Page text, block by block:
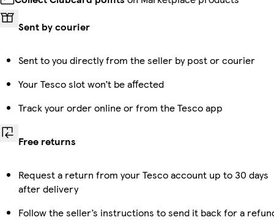
Sent by courier
Sent to you directly from the seller by post or courier
Your Tesco slot won’t be affected
Track your order online or from the Tesco app
Free returns
Request a return from your Tesco account up to 30 days
after delivery
Follow the seller’s instructions to send it back for a